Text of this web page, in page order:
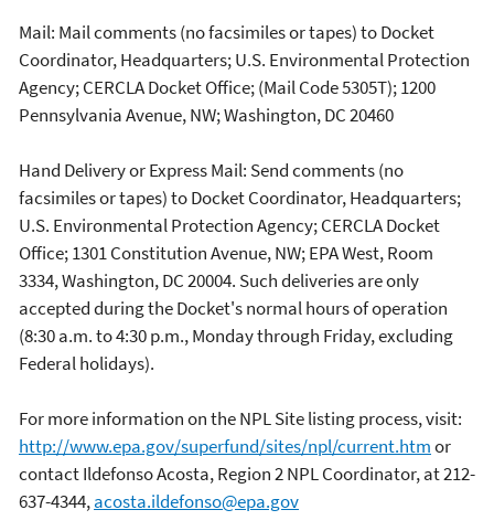
Mail: Mail comments (no facsimiles or tapes) to Docket
Coordinator, Headquarters; U.S. Environmental Protection
Agency; CERCLA Docket Office; (Mail Code 5305T); 1200
Pennsylvania Avenue, NW; Washington, DC 20460
Hand Delivery or Express Mail: Send comments (no
facsimiles or tapes) to Docket Coordinator, Headquarters;
U.S. Environmental Protection Agency; CERCLA Docket
Office; 1301 Constitution Avenue, NW; EPA West, Room
3334, Washington, DC 20004. Such deliveries are only
accepted during the Docket's normal hours of operation
(8:30 a.m. to 4:30 p.m., Monday through Friday, excluding
Federal holidays).
For more information on the NPL Site listing process, visit:
http://www.epa.gov/superfund/sites/npl/current.htmor
contact Ildefonso Acosta, Region 2 NPL Coordinator, at 212-
637-4344,acosta.ildefonso@epa.gov